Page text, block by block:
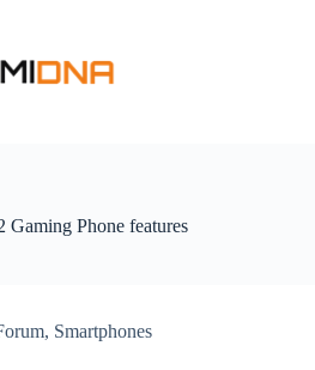
Gaming Phone features
, Smartphones